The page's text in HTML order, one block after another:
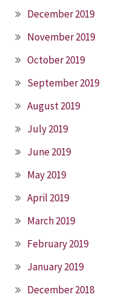
December 2019
November 2019
October 2019
September 2019
August 2019
July 2019
June 2019
May 2019
April 2019
March 2019
February 2019
January 2019
December 2018